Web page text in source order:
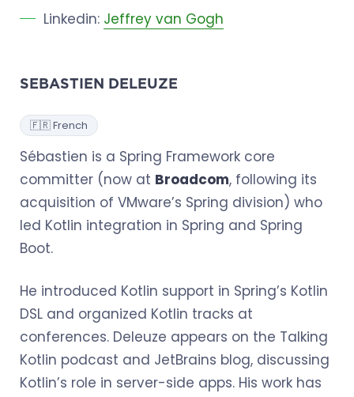
Linkedin: Jeffrey van Gogh
SEBASTIEN DELEUZE
🇫🇷 French
Sébastien is a Spring Framework core
committer (now at Broadcom, following its
acquisition of VMware’s Spring division) who
led Kotlin integration in Spring and Spring
Boot.
He introduced Kotlin support in Spring’s Kotlin
DSL and organized Kotlin tracks at
conferences. Deleuze appears on the Talking
Kotlin podcast and JetBrains blog, discussing
Kotlin’s role in server-side apps. His work has